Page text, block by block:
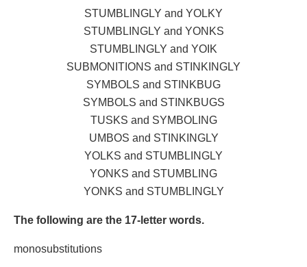
STUMBLINGLY and YOLKY
STUMBLINGLY and YONKS
STUMBLINGLY and YOIK
SUBMONITIONS and STINKINGLY
SYMBOLS and STINKBUG
SYMBOLS and STINKBUGS
TUSKS and SYMBOLING
UMBOS and STINKINGLY
YOLKS and STUMBLINGLY
YONKS and STUMBLING
YONKS and STUMBLINGLY
The following are the 17-letter words.
monosubstitutions